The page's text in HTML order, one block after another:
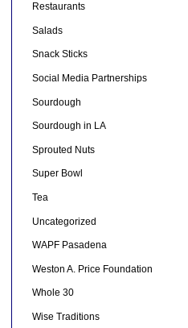
Restaurants
Salads
Snack Sticks
Social Media Partnerships
Sourdough
Sourdough in LA
Sprouted Nuts
Super Bowl
Tea
Uncategorized
WAPF Pasadena
Weston A. Price Foundation
Whole 30
Wise Traditions